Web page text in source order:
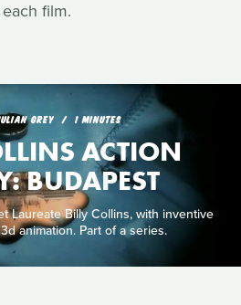
each film.
GREY 1 MINUTES
ACTION
BUDAPEST
Laureate Billy Collins, with inventive
animation. Part of a series.